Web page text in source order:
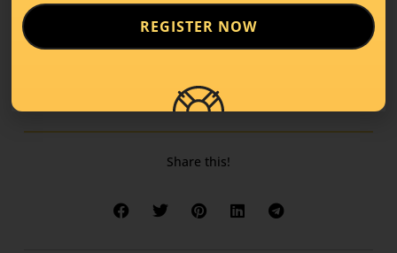
LISTEN ON SPOTIFY
LISTEN APPLE PODCAST
Share this!
REGISTER NOW